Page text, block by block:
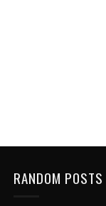
RANDOM POSTS